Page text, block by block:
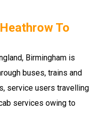
To
Birmingham is
buses, trains and
service users travelling
services owing to